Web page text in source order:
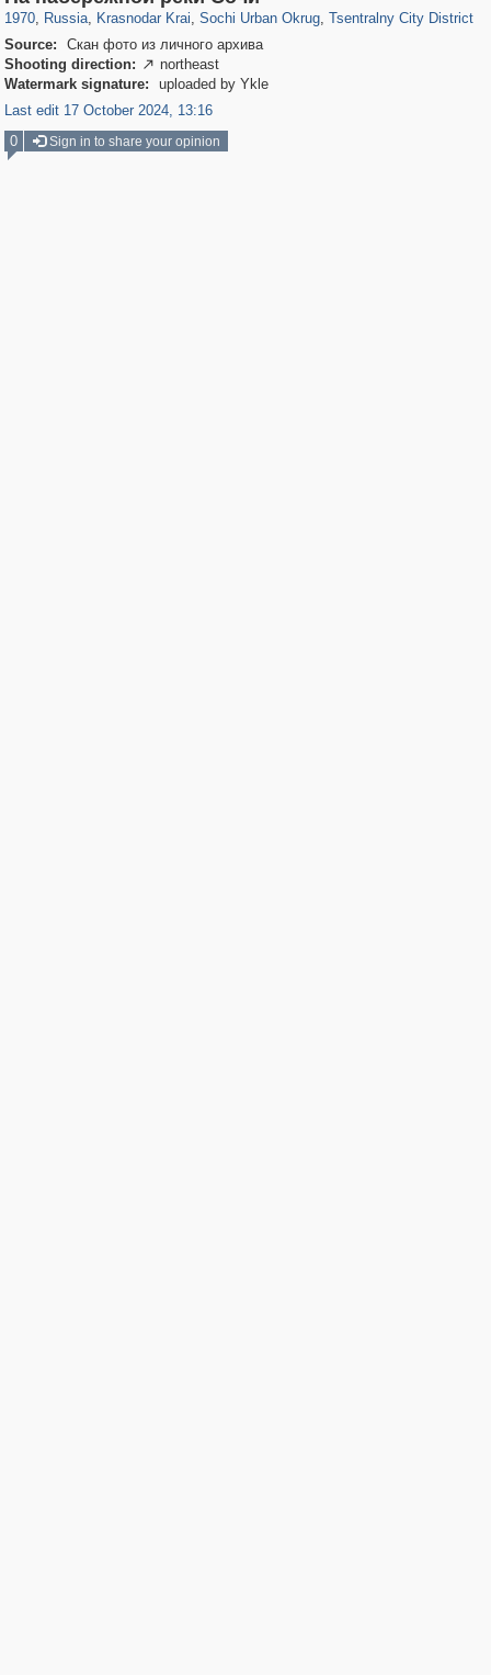
1970, Russia, Krasnodar Krai, Sochi Urban Okrug, Tsentralny City District
Source:
Скан фото из личного архива
Shooting direction:  northeast
Watermark signature:
uploaded by Ykle
Last edit 17 October 2024, 13:16
0
Sign in to share your opinion